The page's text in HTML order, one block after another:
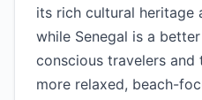
its rich cultural heritage
while Senegal is a
conscious travelers
more relaxed, beach-